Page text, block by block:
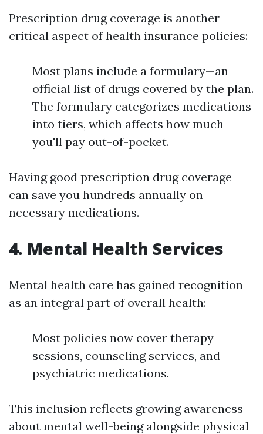
Prescription drug coverage is another
critical aspect of health insurance policies:
Most plans include a formulary—an
official list of drugs covered by the plan.
The formulary categorizes medications
into tiers, which affects how much
you'll pay out-of-pocket.
Having good prescription drug coverage
can save you hundreds annually on
necessary medications.
4. Mental Health Services
Mental health care has gained recognition
as an integral part of overall health:
Most policies now cover therapy
sessions, counseling services, and
psychiatric medications.
This inclusion reflects growing awareness
about mental well-being alongside physical